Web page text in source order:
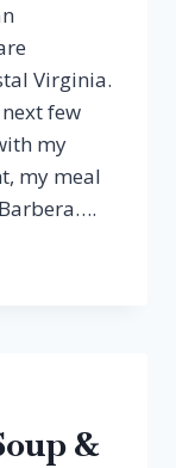
Virginia.
few
my
my meal
&